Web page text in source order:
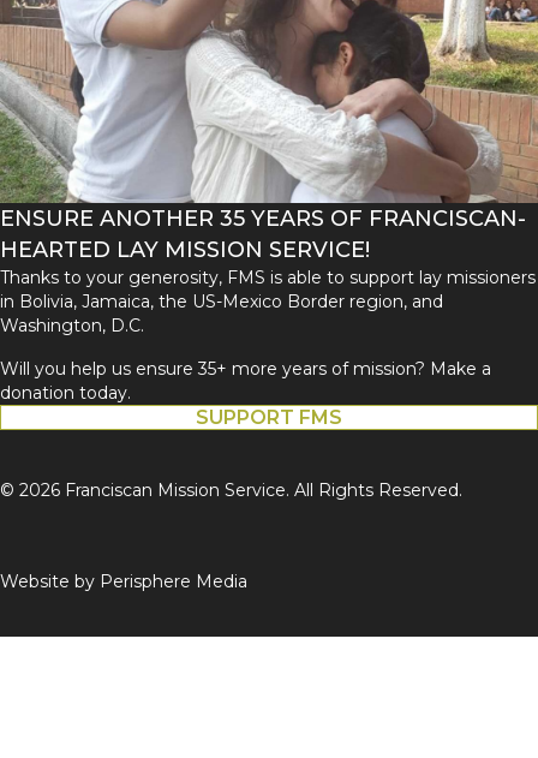
ENSURE ANOTHER 35 YEARS OF FRANCISCAN-
HEARTED LAY MISSION SERVICE!
Thanks to your generosity, FMS is able to support lay missioners
in Bolivia, Jamaica, the US-Mexico Border region, and
Washington, D.C.
Will you help us ensure 35+ more years of mission? Make a
donation today.
SUPPORT FMS
© 2026 Franciscan Mission Service. All Rights Reserved.
Website by Perisphere Media